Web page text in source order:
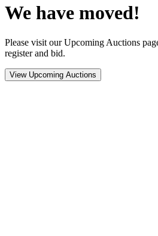
We have moved!
Please visit our Upcoming Auctions
register and bid.
View Upcoming Auctions